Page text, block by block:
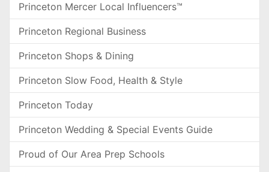
Princeton Mercer Local Influencers™
Princeton Regional Business
Princeton Shops & Dining
Princeton Slow Food, Health & Style
Princeton Today
Princeton Wedding & Special Events Guide
Proud of Our Area Prep Schools